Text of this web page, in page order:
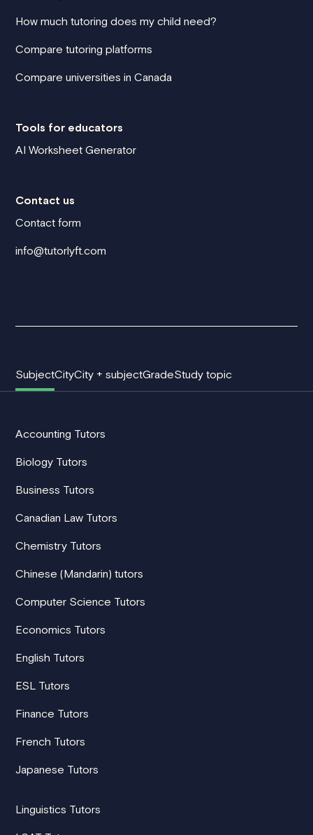
How much tutoring does my child need?
Compare tutoring platforms
Compare universities in Canada
Tools for educators
AI Worksheet Generator
Contact us
Contact form
info@tutorlyft.com
SubjectCityCity + subjectGradeStudy topic
Accounting Tutors
Biology Tutors
Business Tutors
Canadian Law Tutors
Chemistry Tutors
Chinese (Mandarin) tutors
Computer Science Tutors
Economics Tutors
English Tutors
ESL Tutors
Finance Tutors
French Tutors
Japanese Tutors
Linguistics Tutors